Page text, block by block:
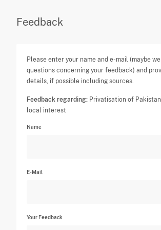
Feedback
Please enter your name and e-mail (maybe
questions concerning your feedback) and
details, if possible including sources.
Feedback regarding: Privatisation of
local interest
Name
E-Mail
Your Feedback